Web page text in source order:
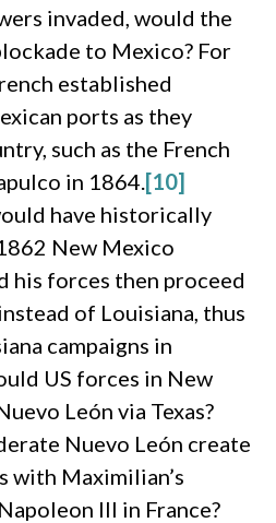
invaded, would the
to Mexico? For
established
ports as they
such as the French
in 1864.[10]
have historically
New Mexico
his forces then proceed
of Louisiana, thus
campaigns in
US forces in New
León via Texas?
Nuevo León create
with Maximilian’s
III in France?